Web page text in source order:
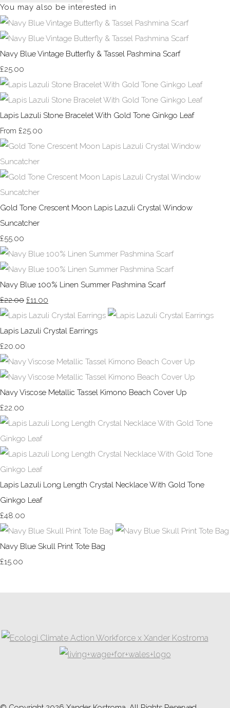
You may also be interested in
Navy Blue Vintage Butterfly & Tassel Pashmina Scarf
£25.00
Lapis Lazuli Stone Bracelet With Gold Tone Ginkgo Leaf
From £25.00
Gold Tone Crescent Moon Lapis Lazuli Crystal Window
Suncatcher
£55.00
Navy Blue 100% Linen Summer Pashmina Scarf
£22.00 £11.00
Lapis Lazuli Crystal Earrings
£20.00
Navy Viscose Metallic Tassel Kimono Beach Cover Up
£22.00
Lapis Lazuli Long Length Crystal Necklace With Gold Tone
Ginkgo Leaf
£48.00
Navy Blue Skull Print Tote Bag
£15.00